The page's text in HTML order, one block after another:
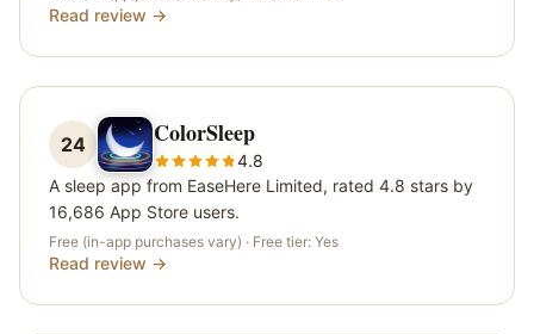
Read review →
24 ColorSleep
4.8
A sleep app from EaseHere Limited, rated 4.8 stars by
16,686 App Store users.
Free (in-app purchases vary) · Free tier: Yes
Read review →